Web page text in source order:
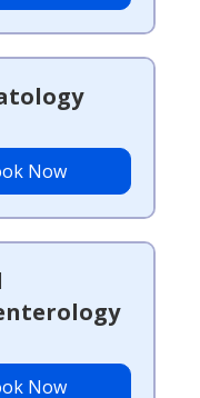
Now
Now